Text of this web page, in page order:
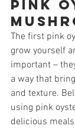
pink
The first pink
grow yourself
important –
a way that
and texture.
using pink
delicious